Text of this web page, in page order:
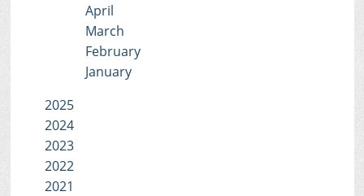
April
March
February
January
2025
2024
2023
2022
2021